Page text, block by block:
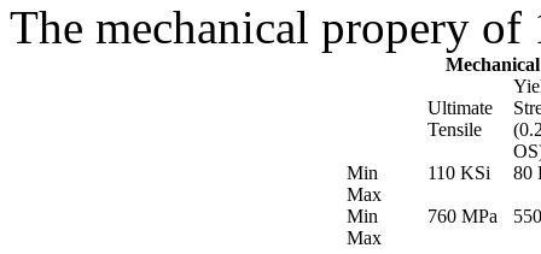
The mechanical propery
Ultimate
Tensile
Min
110 KSi
80
Max
Min
760 MPa
Max